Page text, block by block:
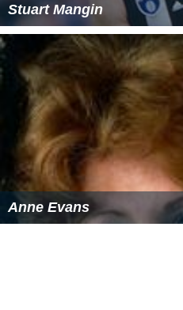
Stuart Mangin
Anne Evans